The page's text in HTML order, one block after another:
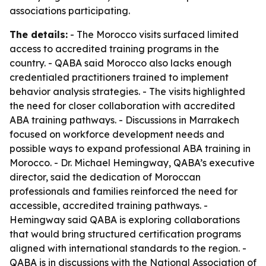
associations participating.
The details: - The Morocco visits surfaced limited
access to accredited training programs in the
country. - QABA said Morocco also lacks enough
credentialed practitioners trained to implement
behavior analysis strategies. - The visits highlighted
the need for closer collaboration with accredited
ABA training pathways. - Discussions in Marrakech
focused on workforce development needs and
possible ways to expand professional ABA training in
Morocco. - Dr. Michael Hemingway, QABA’s executive
director, said the dedication of Moroccan
professionals and families reinforced the need for
accessible, accredited training pathways. -
Hemingway said QABA is exploring collaborations
that would bring structured certification programs
aligned with international standards to the region. -
QABA is in discussions with the National Association of